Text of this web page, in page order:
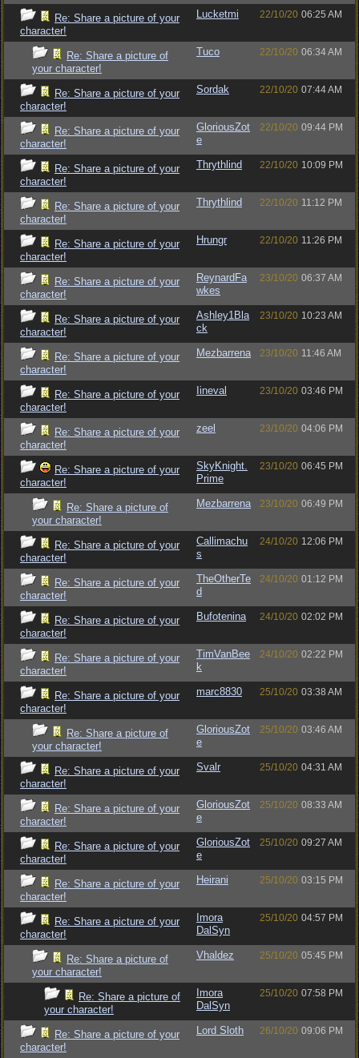
Re: Share a picture of your
character!
Lucketmi 22/10/20 06:25 AM
Re: Share a picture of
your character!
Tuco 22/10/20 06:34 AM
Re: Share a picture of your
character!
Sordak 22/10/20 07:44 AM
Re: Share a picture of your
character!
GloriousZot
e
22/10/20 09:44 PM
Re: Share a picture of your
character!
Thrythlind 22/10/20 10:09 PM
Re: Share a picture of your
character!
Thrythlind 22/10/20 11:12 PM
Re: Share a picture of your
character!
Hrungr 22/10/20 11:26 PM
Re: Share a picture of your
character!
ReynardFa
wkes
23/10/20 06:37 AM
Re: Share a picture of your
character!
Ashley1Bla
ck
23/10/20 10:23 AM
Re: Share a picture of your
character!
Mezbarrena 23/10/20 11:46 AM
Re: Share a picture of your
character!
Iineval 23/10/20 03:46 PM
Re: Share a picture of your
character!
zeel 23/10/20 04:06 PM
Re: Share a picture of your
character!
SkyKnight.
Prime
23/10/20 06:45 PM
Re: Share a picture of
your character!
Mezbarrena 23/10/20 06:49 PM
Re: Share a picture of your
character!
Callimachu
s
24/10/20 12:06 PM
Re: Share a picture of your
character!
TheOtherTe
d
24/10/20 01:12 PM
Re: Share a picture of your
character!
Bufotenina 24/10/20 02:02 PM
Re: Share a picture of your
character!
TimVanBee
k
24/10/20 02:22 PM
Re: Share a picture of your
character!
marc8830 25/10/20 03:38 AM
Re: Share a picture of
your character!
GloriousZot
e
25/10/20 03:46 AM
Re: Share a picture of your
character!
Svalr 25/10/20 04:31 AM
Re: Share a picture of your
character!
GloriousZot
e
25/10/20 08:33 AM
Re: Share a picture of your
character!
GloriousZot
e
25/10/20 09:27 AM
Re: Share a picture of your
character!
Heirani 25/10/20 03:15 PM
Re: Share a picture of your
character!
Imora
DalSyn
25/10/20 04:57 PM
Re: Share a picture of
your character!
Vhaldez 25/10/20 05:45 PM
Re: Share a picture of
your character!
Imora
DalSyn
25/10/20 07:58 PM
Re: Share a picture of your
character!
Lord Sloth 26/10/20 09:06 PM